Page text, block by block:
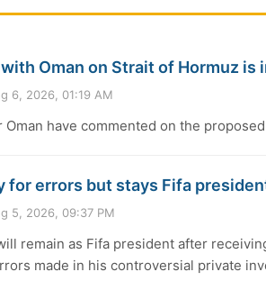
Oman on Strait of Hormuz is
6, 2026, 01:19 AM
Oman have commented on the
for errors but stays Fifa
5, 2026, 09:37 PM
remain as Fifa president after
made in his controversial private